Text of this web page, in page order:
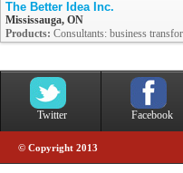
The Better Idea Inc.
Mississauga, ON
Products: Consultants: business
Twitter Facebook
© Copyright 2013